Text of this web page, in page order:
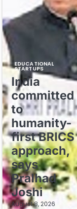
EDUCATIONAL
STARTUPS
India
committed
to
humanity-
first BRICS
approach,
says
Pralhad
Joshi
August 8, 2026